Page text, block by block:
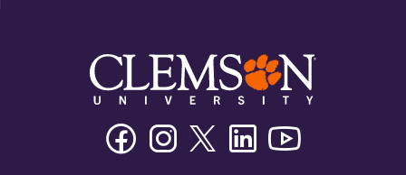
FacebookInstagramTwitter/XLinkedin